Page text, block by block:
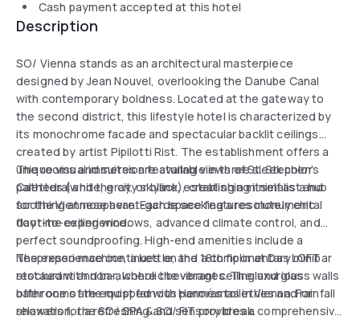
Cash payment accepted at this hotel
Description
SO/ Vienna stands as an architectural masterpiece
designed by Jean Nouvel, overlooking the Danube Canal
with contemporary boldness. Located at the gateway to
the second district, this lifestyle hotel is characterized by
its monochrome facade and spectacular backlit ceilings
created by artist Pipilotti Rist. The establishment offers a
unique visual immersion featuring views of St. Stephen's
Cathedral and the city skyline, establishing itself as a hub
for the Viennese avant-garde seeking a resolutely chic
daytime experience.
The rooms and suites are available in three sleek color
palettes (white, gray, or black), creating a minimalist and
soothing atmosphere. Each space features monumental
floor-to-ceiling windows, advanced climate control, and
perfect soundproofing. High-end amenities include a
Nespresso machine, a kettle, and a complimentary minibar
stocked with non-alcoholic beverages. The luxurious
bathrooms are equipped with Hermès toiletries and rainfall
showers for a refreshing and sensory break.
The experience continues on the 18th floor at Das LOFT
restaurant and bar, where the vibrant ceiling and glass walls
offer one of the most famous panoramas in Vienna. For
relaxation, the SO/ SPA & SO/ FIT provides a comprehensive